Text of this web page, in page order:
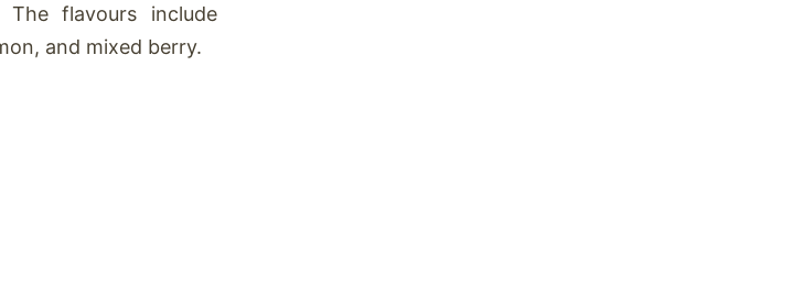
flavours include
and mixed berry.